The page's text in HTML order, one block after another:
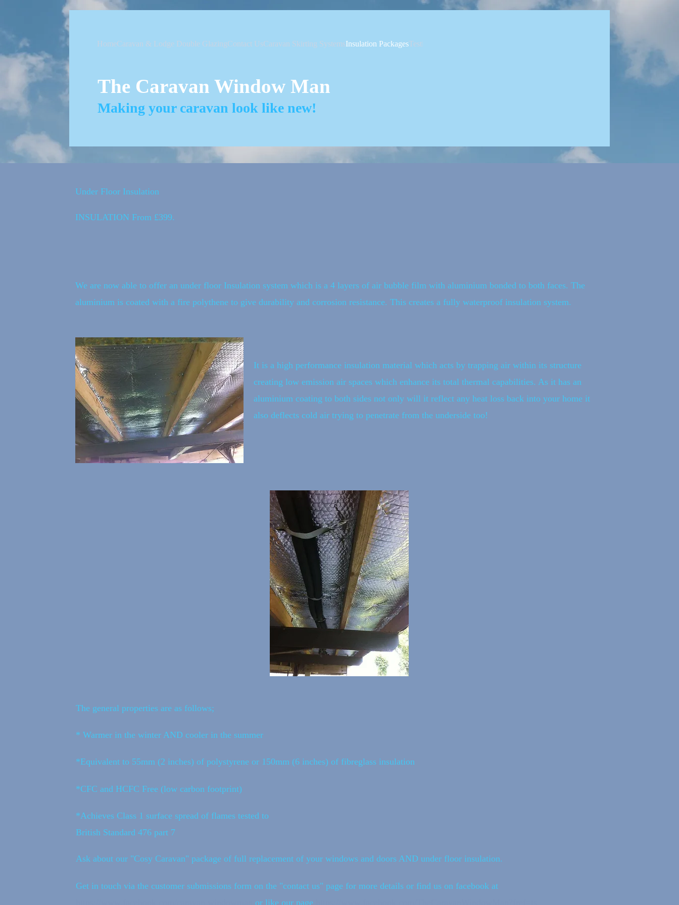
HomeCaravan & Lodge Double GlazingContact UsCaravan Skirting SystemsInsulation PackagesTestimonials
The Caravan Window Man
Making your caravan look like new!
Under Floor Insulation
INSULATION From £399.
We are now able to offer an under floor Insulation system which is a 4 layers of air bubble film with aluminium bonded to both faces. The
aluminium is coated with a fire polythene to give durability and corrosion resistance. This creates a fully waterproof insulation system.
It is a high performance insulation material which acts by trapping air within its structure
creating low emission air spaces which enhance its total thermal capabilities. As it has an
aluminium coating to both sides not only will it reflect any heat loss back into your home it
also deflects cold air trying to penetrate from the underside too!
The general properties are as follows;
* Warmer in the winter AND cooler in the summer
*Equivalent to 55mm (2 inches) of polystyrene or 150mm (6 inches) of fibreglass insulation
*CFC and HCFC Free (low carbon footprint)
*Achieves Class 1 surface spread of flames tested to
British Standard 476 part 7
Ask about our "Cosy Caravan" package of full replacement of your windows and doors AND under floor insulation.
Get in touch via the customer submissions form on the "contact us" page for more details or find us on facebook at
or like our page